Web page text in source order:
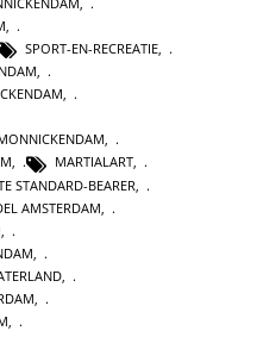
,
SPORT-EN-RECREATIE,
,
,
,
, MARTIALART,
STANDARD-BEARER
AMSTERDAM